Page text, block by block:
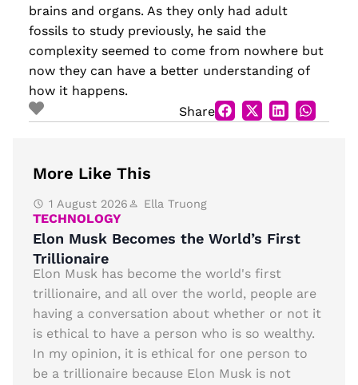
brains and organs. As they only had adult
fossils to study previously, he said the
complexity seemed to come from nowhere but
now they can have a better understanding of
how it happens.
Share
More Like This
1 August 2026 Ella Truong
TECHNOLOGY
Elon Musk Becomes the World’s First
Trillionaire
Elon Musk has become the world's first
trillionaire, and all over the world, people are
having a conversation about whether or not it
is ethical to have a person who is so wealthy.
In my opinion, it is ethical for one person to
be a trillionaire because Elon Musk is not